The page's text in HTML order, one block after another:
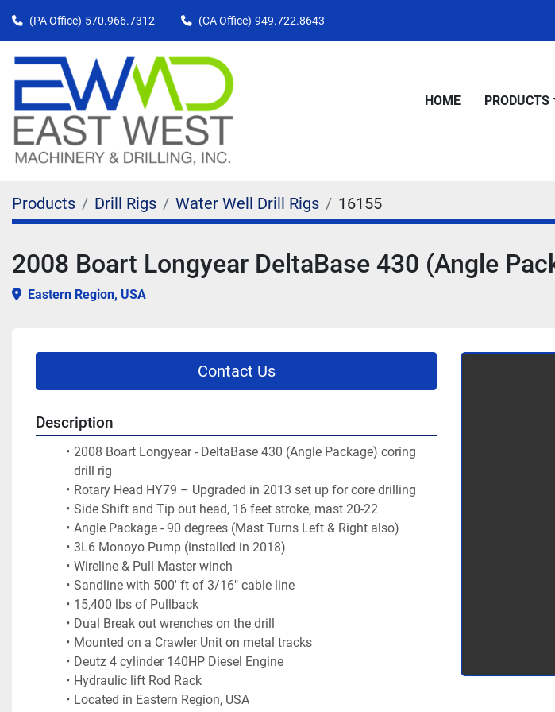
(PA Office) 570.966.7312 (CA Office) 949.722.8643
HOME PRODUCTS
Products Drill Rigs Water Well Drill Rigs 16155
2008 Boart Longyear DeltaBase 430 (Angle
Eastern Region, USA
Contact Us
Description
2008 Boart Longyear - DeltaBase 430 (Angle Package) coring
drill rig
Rotary Head HY79 – Upgraded in 2013 set up for core drilling
Side Shift and Tip out head, 16 feet stroke, mast 20-22
Angle Package - 90 degrees (Mast Turns Left & Right also)
3L6 Monoyo Pump (installed in 2018)
Wireline & Pull Master winch
Sandline with 500' ft of 3/16" cable line
15,400 lbs of Pullback
Dual Break out wrenches on the drill
Mounted on a Crawler Unit on metal tracks
Deutz 4 cylinder 140HP Diesel Engine
Hydraulic lift Rod Rack
Located in Eastern Region, USA